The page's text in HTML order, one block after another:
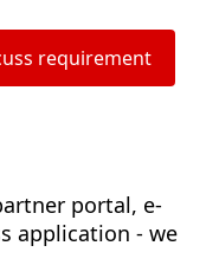
requirement
portal, e-
application - we